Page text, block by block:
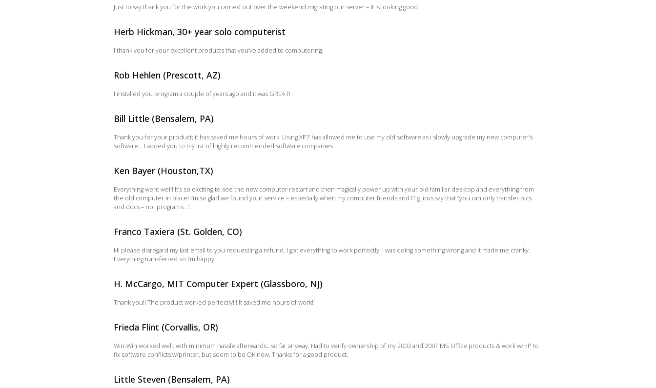
Just to say thank you for the work you carried out over the weekend migrating our server – It is looking good.
Herb Hickman, 30+ year solo computerist
I thank you for your excellent products that you’ve added to computering.
Rob Hehlen (Prescott, AZ)
I installed you program a couple of years ago and it was GREAT!
Bill Little (Bensalem, PA)
Thank you for your product; it has saved me hours of work. Using XP7 has allowed me to use my old software as i slowly upgrade my new computer’s
software… I added you to my list of highly recommended software companies.
Ken Bayer (Houston,TX)
Everything went well! It’s so exciting to see the new computer restart and then magically power up with your old familiar desktop and everything from
the old computer in place! I’m so glad we found your service – especially when my computer friends and IT gurus say that “you can only transfer pics
and docs – not programs…”.
Franco Taxiera (St. Golden, CO)
Hi please disregard my last email to you requesting a refund. I got everything to work perfectly. I was doing something wrong and it made me cranky.
Everything transferred so I’m happy!
H. McCargo, MIT Computer Expert (Glassboro, NJ)
Thank you!! The product worked perfectly!!! It saved me hours of work!!
Frieda Flint (Corvallis, OR)
Win-Win worked well, with minimum hassle afterwards…so far anyway. Had to verify ownership of my 2003 and 2007 MS Office products & work w/HP to
fix software conflicts w/printer, but seem to be OK now. Thanks for a good product.
Little Steven (Bensalem, PA)